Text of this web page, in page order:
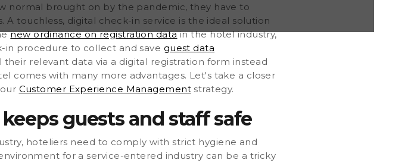
normal brought on by the pandemic, they have to
touchless, digital check-in service is the ideal solution
new ordinance on registration datain the hotel industry,
in procedure to collect and save guest data
relevant data via a digital registration form instead
comes with many more advantages. Let's take a closer
Customer Experience Management strategy.
guests and staff safe
hoteliers need to comply with strict hygiene and
for a service-entered industry can be a tricky